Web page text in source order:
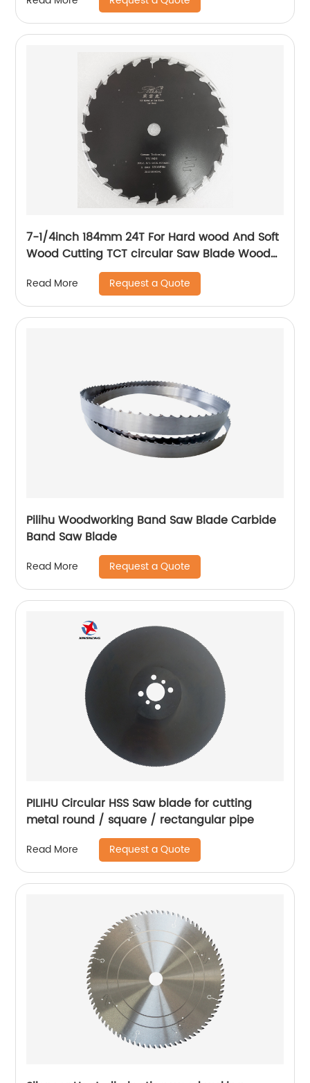
7-1/4inch 184mm 24T For Hard wood And Soft
Wood Cutting TCT circular Saw Blade Wood
Cutting Disc Blade
Read More Request a Quote
Pilihu Woodworking Band Saw Blade Carbide
Band Saw Blade
Read More Request a Quote
PILIHU Circular HSS Saw blade for cutting
metal round / square / rectangular pipe
Read More Request a Quote